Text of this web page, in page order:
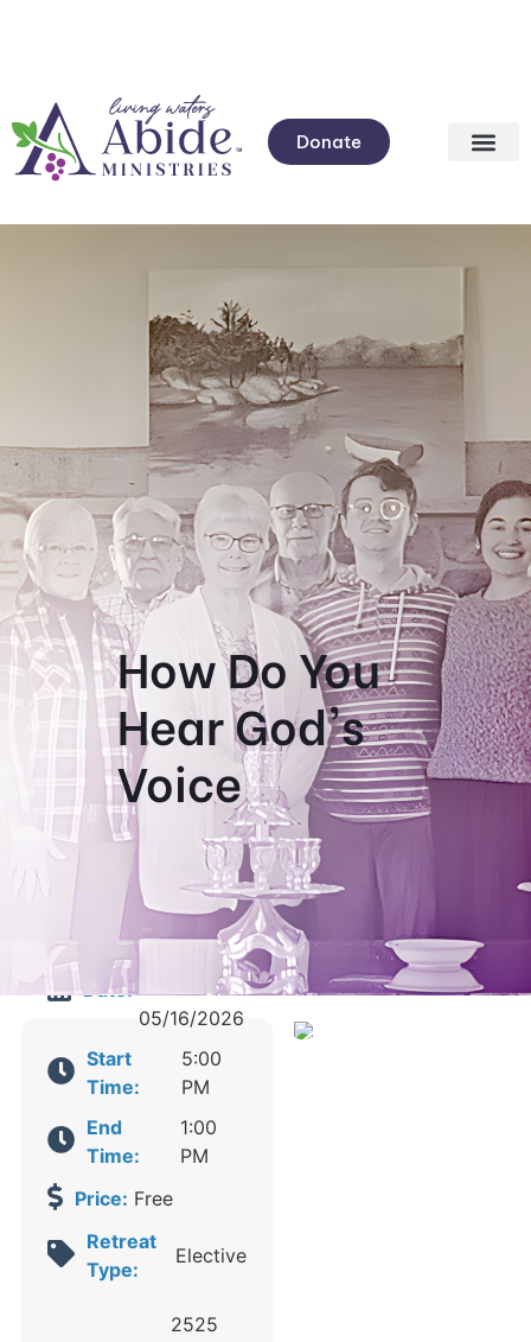
Donate
How Do You
Hear God's
Voice
Date:
05/14/2026
-
05/16/2026
Start
Time:
5:00
PM
End
Time:
1:00
PM
Price: Free
Retreat
Type:
Elective
2525